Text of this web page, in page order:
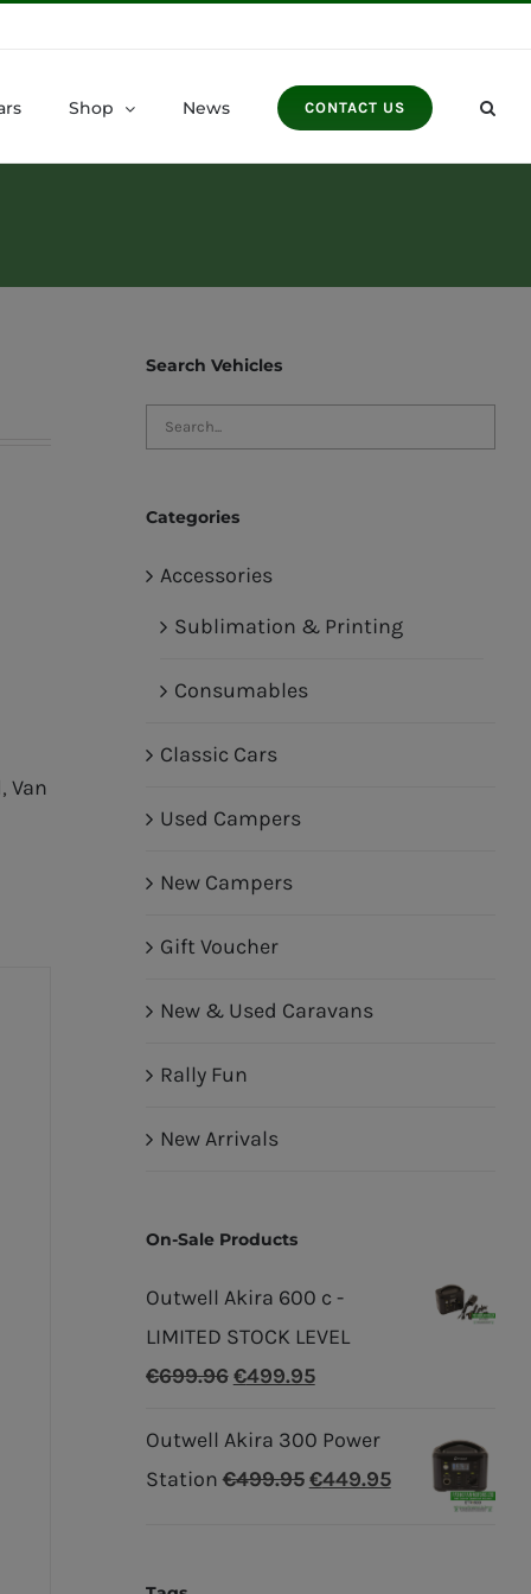
Shop News CONTACT US
, Van
Search Vehicles
Categories
Accessories
Sublimation & Printing
Consumables
Classic Cars
Used Campers
New Campers
Gift Voucher
New & Used Caravans
Rally Fun
New Arrivals
On-Sale Products
Outwell Akira 600 c -
LIMITED STOCK LEVEL
€699.96Original
was:
€699.96.
€499.95Current
is:
€499.95.
Outwell Akira 300 Power
Station €499.95Original
€449.95Current